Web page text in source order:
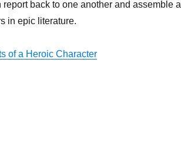
back to one another and assemble a
in epic literature.
of a Heroic Character